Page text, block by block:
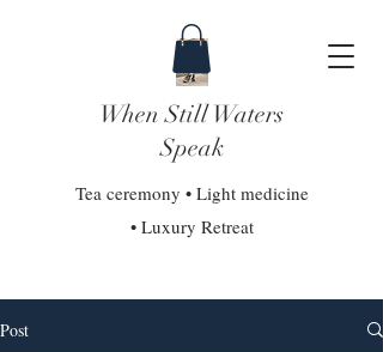
When Still Waters
Speak
Tea ceremony • Light medicine
• Luxury Retreat
Post